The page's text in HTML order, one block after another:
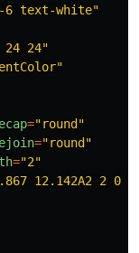
6 text-white"
24 24"
"
="round "
="round "
="2"
12.142A2 2 0